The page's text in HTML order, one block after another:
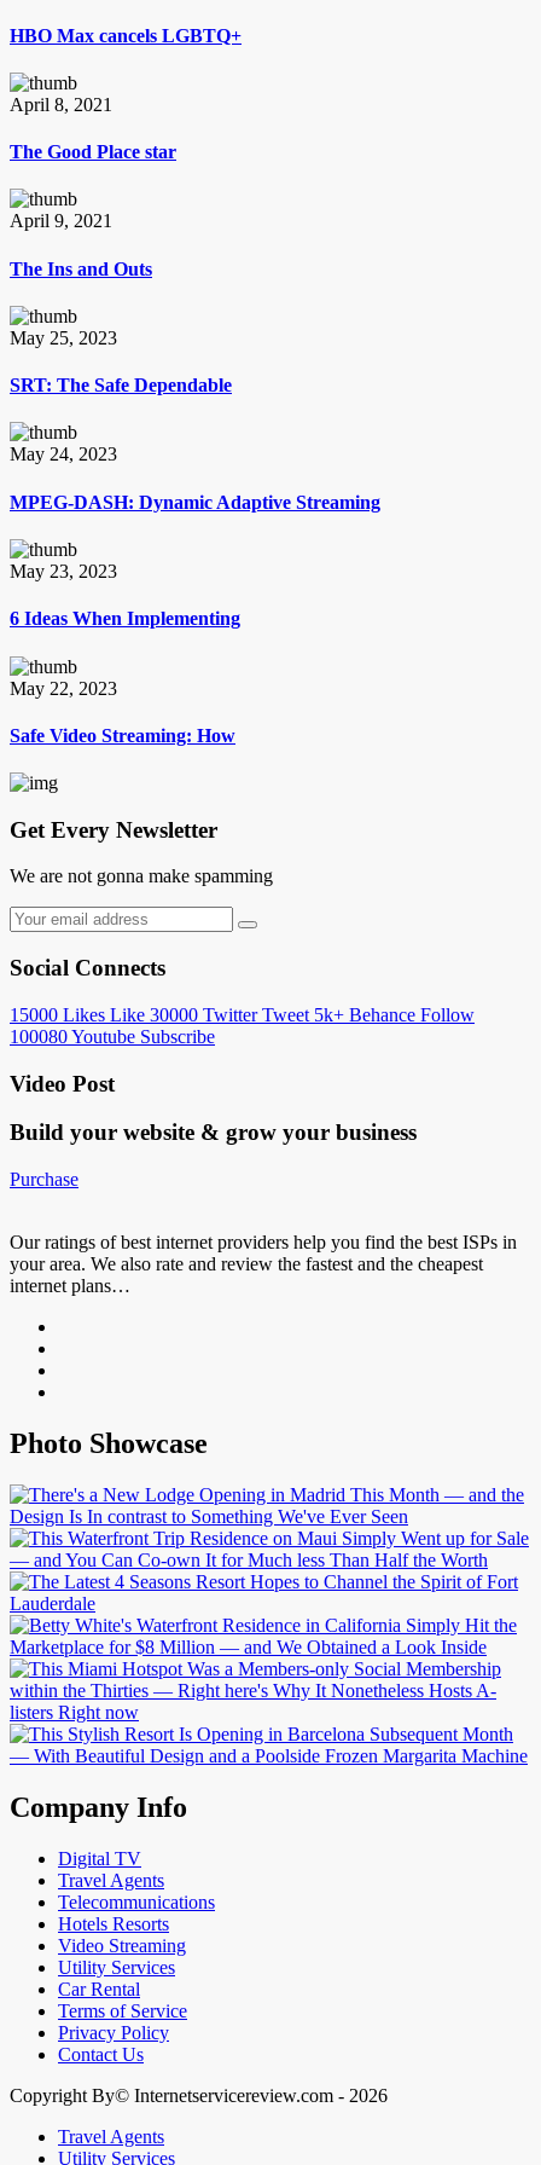
HBO Max cancels LGBTQ+
April 8, 2021
The Good Place star
April 9, 2021
The Ins and Outs
May 25, 2023
SRT: The Safe Dependable
May 24, 2023
MPEG-DASH: Dynamic Adaptive Streaming
May 23, 2023
6 Ideas When Implementing
May 22, 2023
Safe Video Streaming: How
Get Every Newsletter
We are not gonna make spamming
Social Connects
15000 Likes Like 30000 Twitter Tweet 5k+ Behance Follow
100080Youtube Subscribe
Video Post
Build your website & grow your business
Purchase
Our ratings of best internet providers help you find the best ISPs in
your area. We also rate and review the fastest and the cheapest
internet plans…
Photo Showcase
Company Info
Digital TV
Travel Agents
Telecommunications
Hotels Resorts
Video Streaming
Utility Services
Car Rental
Terms of Service
Privacy Policy
Contact Us
Copyright By© Internetservicereview.com - 2026
Travel Agents
Utility Services